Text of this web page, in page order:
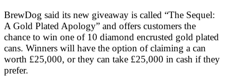
BrewDog said its new giveaway is called “The Sequel:
A Gold Plated Apology” and offers customers the
chance to win one of 10 diamond encrusted gold plated
cans. Winners will have the option of claiming a can
worth £25,000, or they can take £25,000 in cash if they
prefer.